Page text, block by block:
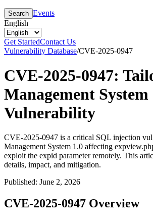
Search Events
English
Get StartedContact Us
Vulnerability Database/CVE-2025-0947
CVE-2025-0947:
Management
Vulnerability
CVE-2025-0947 is a critical SQL injection
Management System 1.0 affecting
exploit the expid parameter remotely. This
details, impact, and mitigation.
Published: June 2, 2026
CVE-2025-0947 Overview